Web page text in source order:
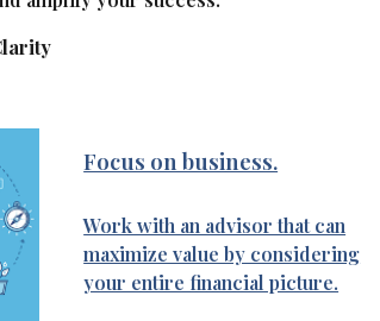
Focus on business.
Work with an advisor that can
maximize value by considering
your entire financial picture.